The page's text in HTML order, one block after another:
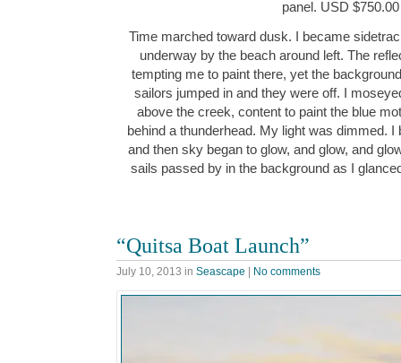
panel. USD $750.00
Time marched toward dusk. I became
underway by the beach around left. The
tempting me to paint there, yet the
sailors jumped in and they were off. I
above the creek, content to paint the blue
behind a thunderhead. My light was dimmed. I
and then sky began to glow, and glow, and
sails passed by in the background as I
“Quitsa Boat Launch”
July 10, 2013 in Seascape No comments